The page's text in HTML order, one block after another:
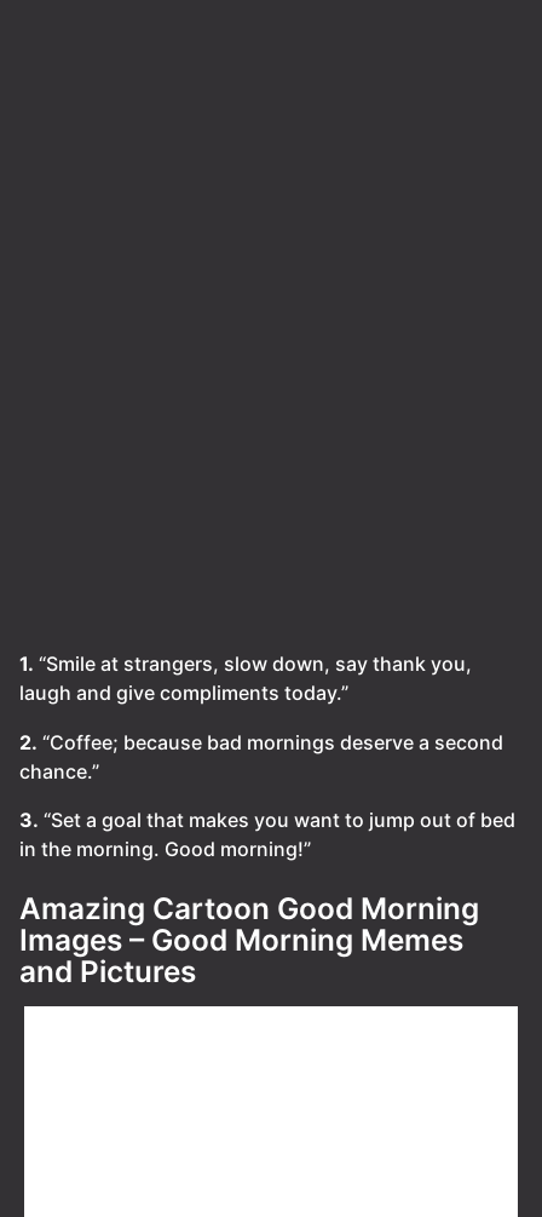
1. “Smile at strangers, slow down, say thank you,
laugh and give compliments today.”
2. “Coffee; because bad mornings deserve a second
chance.”
3. “Set a goal that makes you want to jump out of bed
in the morning. Good morning!”
Amazing Cartoon Good Morning
Images – Good Morning Memes
and Pictures